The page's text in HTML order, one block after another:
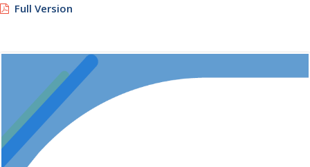
Full Version